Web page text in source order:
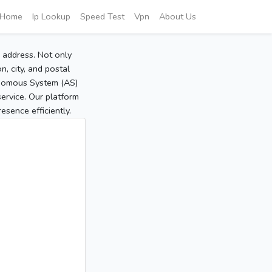
Home Ip Lookup Speed Test Vpn About Us
Not only
city, and postal
System (AS)
Our platform
efficiently.